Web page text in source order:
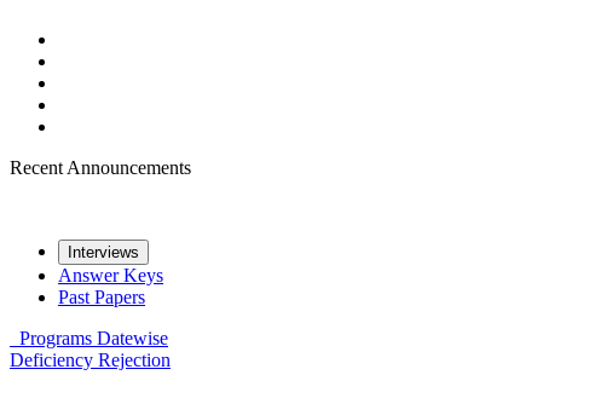
Recent Announcements
Interviews
Answer Keys
Past Papers
Programs Datewise
Deficiency Rejection